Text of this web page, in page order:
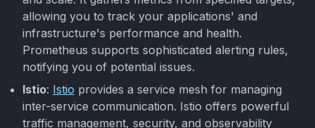
allowing you to track your applications' and
infrastructure's performance and health.
Prometheus supports sophisticated alerting rules,
notifying you of potential issues.
Istio: Istio provides a service mesh for managing
inter-service communication. Istio offers powerful
traffic management, security, and observability